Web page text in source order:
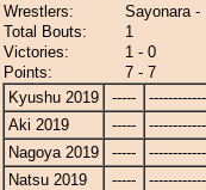
Wrestlers:
Sayonara -
Total Bouts:
1
Victories:
1 - 0
Points:
7 - 7
Kyushu 2019
-----
Aki 2019
-----
Nagoya 2019
-----
Natsu 2019
-----